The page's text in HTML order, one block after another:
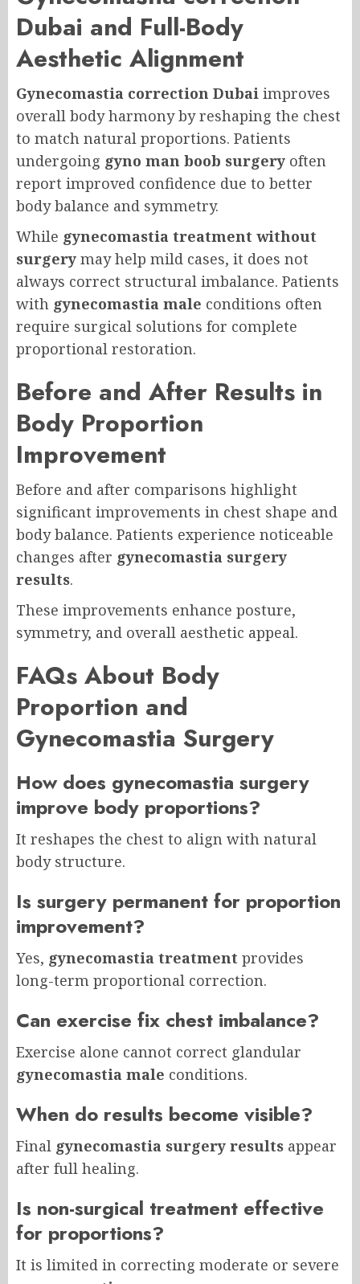
Dubai and Full-Body
Aesthetic Alignment
Gynecomastia correction Dubai improves
overall body harmony by reshaping the chest
to match natural proportions. Patients
undergoing gyno man boob surgery often
report improved confidence due to better
body balance and symmetry.
While gynecomastia treatment without
surgery may help mild cases, it does not
always correct structural imbalance. Patients
with gynecomastia male conditions often
require surgical solutions for complete
proportional restoration.
Before and After Results in
Body Proportion
Improvement
Before and after comparisons highlight
significant improvements in chest shape and
body balance. Patients experience noticeable
changes after gynecomastia surgery
results.
These improvements enhance posture,
symmetry, and overall aesthetic appeal.
FAQs About Body
Proportion and
Gynecomastia Surgery
How does gynecomastia surgery
improve body proportions?
It reshapes the chest to align with natural
body structure.
Is surgery permanent for proportion
improvement?
Yes, gynecomastia treatment provides
long-term proportional correction.
Can exercise fix chest imbalance?
Exercise alone cannot correct glandular
gynecomastia male conditions.
When do results become visible?
Final gynecomastia surgery results appear
after full healing.
Is non-surgical treatment effective
for proportions?
It is limited in correcting moderate or severe